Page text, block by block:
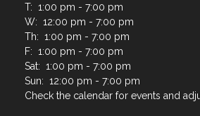
T: 1:00 pm - 7:00 pm
W: 12:00 pm - 7:00 pm
Th: 1:00 pm - 7:00 pm
F: 1:00 pm - 7:00 pm
Sat: 1:00 pm - 7:00 pm
Sun: 12:00 pm - 7:00 pm
Check the calendar for events and